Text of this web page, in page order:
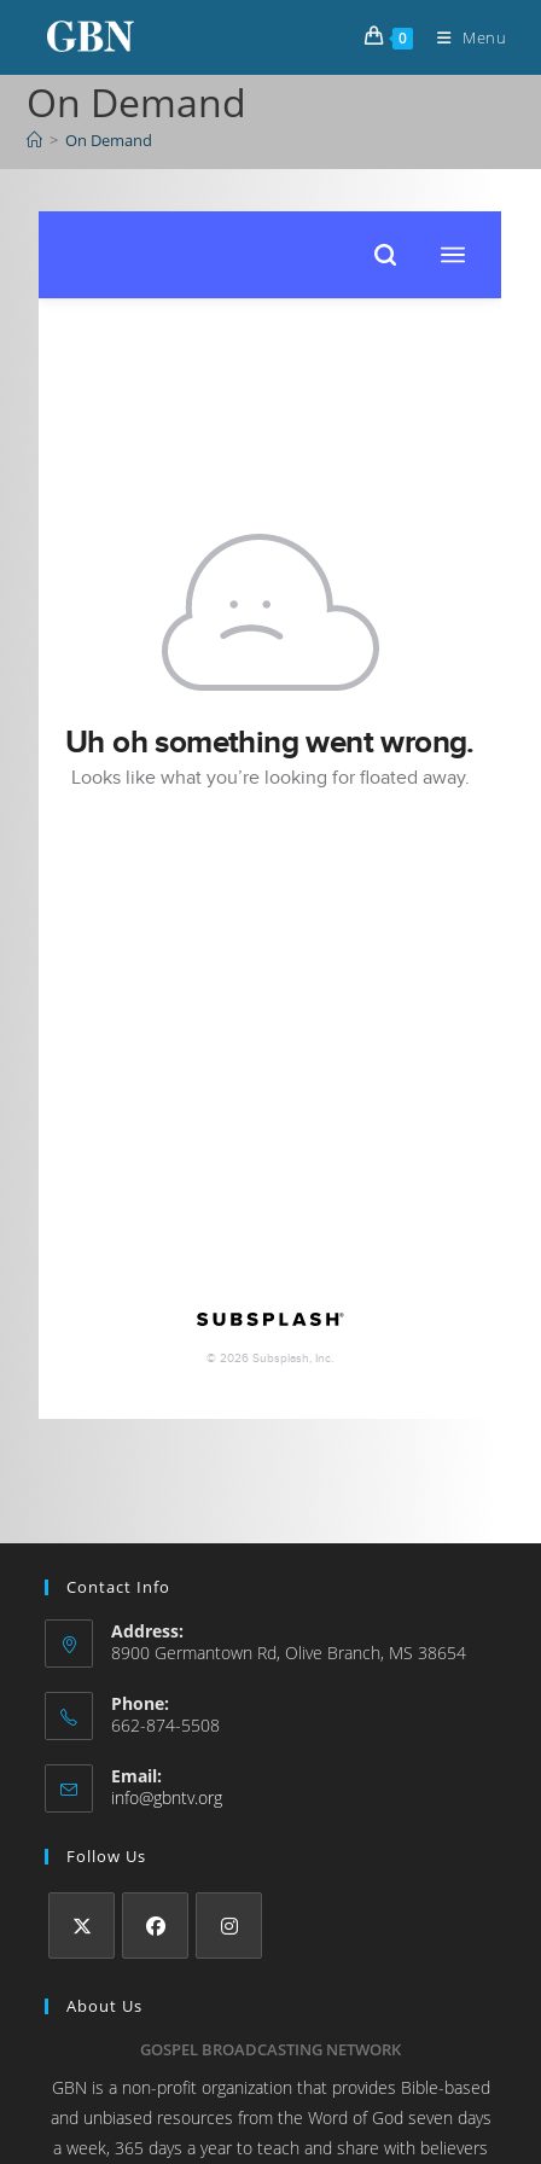
0 Menu
On Demand
> On Demand
Contact Info
Address:
8900 Germantown Rd, Olive Branch, MS 38654
Phone:
662-874-5508
Email:
info@gbntv.org
Follow Us
About Us
GOSPEL BROADCASTING NETWORK
GBN is a non-profit organization that provides Bible-based
and unbiased resources from the Word of God seven days
a week, 365 days a year to teach and share with believers